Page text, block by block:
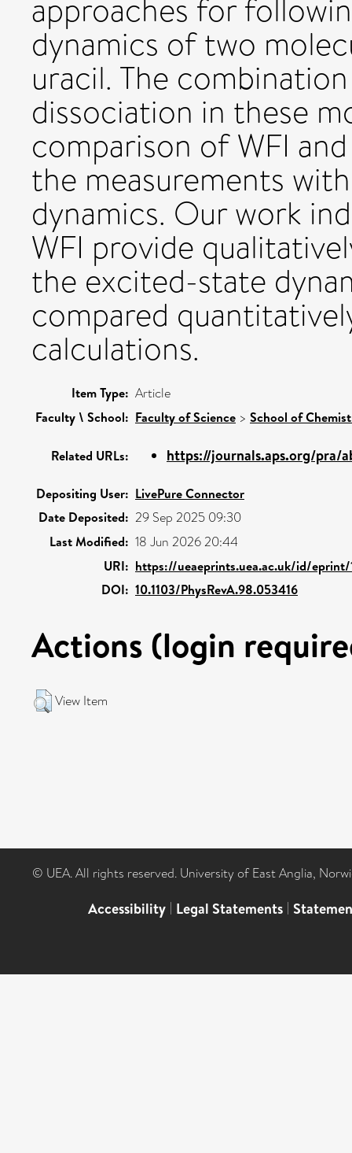
approaches for
dynamics of two
uracil. The
dissociation in these
comparison of WFI
the measurements
dynamics. Our work
WFI provide
the excited-state
compared
calculations.
Item Type: Article
Faculty \ School: Faculty of Science > School of
Related URLs: https://journals.aps.org/pra/
Depositing User: LivePure Connector
Date Deposited: 29 Sep 2025 09:30
Last Modified: 18 Jun 2026 20:44
URI: https://ueaeprints.uea.ac.uk/id/
DOI: 10.1103/PhysRevA.98.053416
Actions (login
View Item
© UEA. All rights reserved. University of East Anglia,
Accessibility | Legal Statements |